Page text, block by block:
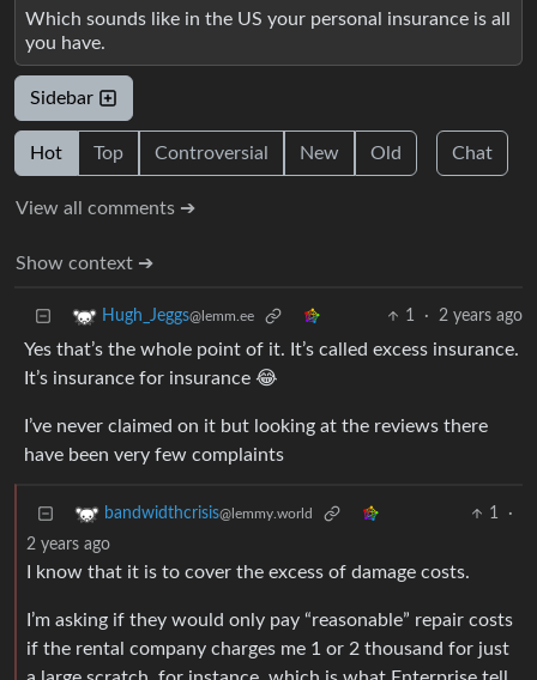
Which sounds like in the US your personal insurance is all
you have.
Sidebar
Hot Top Controversial New Old Chat
View all comments ➔
Show context ➔
Hugh_Jeggs@lemm.ee 1 · 2 years ago
Yes that’s the whole point of it. It’s called excess insurance.
It’s insurance for insurance 😂
I’ve never claimed on it but looking at the reviews there
have been very few complaints
bandwidthcrisis@lemmy.world 1
·
2 years ago
I know that it is to cover the excess of damage costs.
I’m asking if they would only pay “reasonable” repair costs
if the rental company charges me 1 or 2 thousand for just